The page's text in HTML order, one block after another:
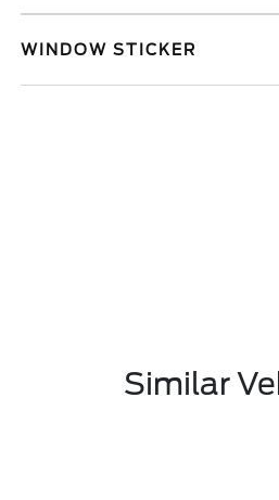
WINDOW STICKER
Similar